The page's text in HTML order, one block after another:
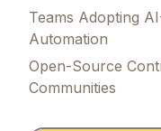
Teams Adopting
Automation
Open-Source
Communities